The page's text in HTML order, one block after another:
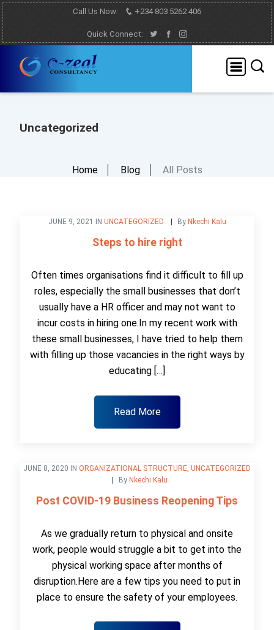
Call Us Now: +234 803 5262 406
Quick Connect:
Uncategorized
Home Blog All Posts
JUNE 9, 2021 IN UNCATEGORIZED By Nkechi Kalu
Steps to hire right
Often times organisations find it difficult to fill up
roles, especially the small businesses that don’t
usually have a HR officer and may not want to
incur costs in hiring one.In my recent work with
these small businesses, I have tried to help them
with filling up those vacancies in the right ways by
educating […]
Read More
JUNE 8, 2020 IN ORGANIZATIONAL STRUCTURE UNCATEGORIZED
By Nkechi Kalu
Post COVID-19 Business Reopening Tips
As we gradually return to physical and onsite
work, people would struggle a bit to get into the
physical working space after months of
disruption.Here are a few tips you need to put in
place to ensure the safety of your employees.